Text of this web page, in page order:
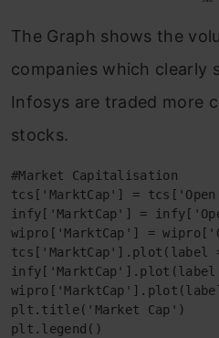
The Graph shows the
companies which clearly
Infosys are traded more
stocks.
#Market Capitalisation
tcs['MarktCap'] =
infy['MarktCap'] =
wipro['MarktCap'] =
tcs['MarktCap'].plot(label
plt.title('Market Cap')
plt.legend()